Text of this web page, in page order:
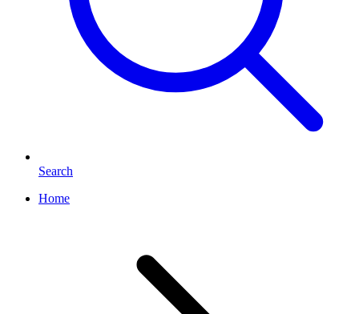
Search
Home